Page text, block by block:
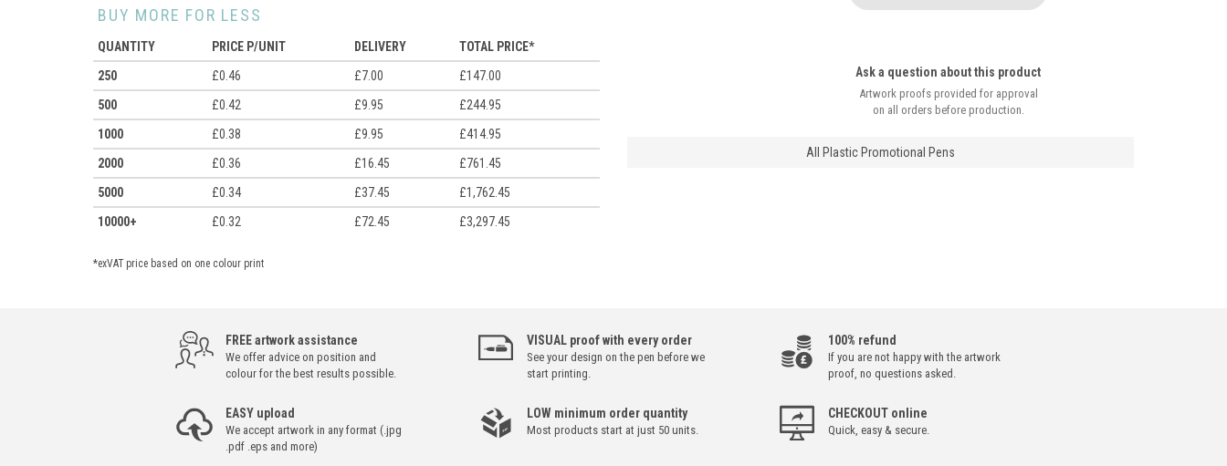
BUY MORE FOR LESS
QUANTITY PRICE P/UNIT DELIVERY
TOTAL PRICE*
250
£0.46 £7.00
£147.00
500
£0.42 £9.95
£244.95
1000
£0.38 £9.95
£414.95
2000
£0.36 £16.45
£761.45
5000
£0.34 £37.45
£1,762.45
10000+
£0.32 £72.45 £3,297.45
*exVAT price based on one colour print
Ask a question about this product
Artwork proofs provided for approval
on all orders before production.
All Plastic Promotional Pens
FREE artwork assistance
We offer advice on position and
colour for the best results possible.
VISUAL proof with every order
See your design on the pen before we
start printing.
100% refund
If you are not happy with the artwork
proof, no questions asked.
EASY upload
We accept artwork in any format (.jpg
.pdf .eps and more)
LOW minimum order quantity
Most products start at just 50 units.
CHECKOUT online
Quick, easy & secure.